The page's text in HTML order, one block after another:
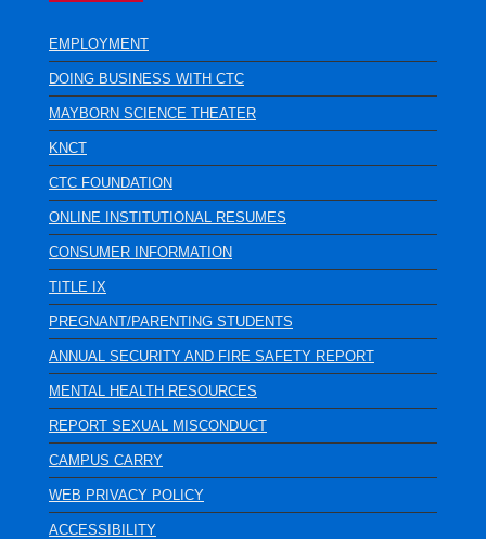
EMPLOYMENT
DOING BUSINESS WITH CTC
MAYBORN SCIENCE THEATER
KNCT
CTC FOUNDATION
ONLINE INSTITUTIONAL RESUMES
CONSUMER INFORMATION
TITLE IX
PREGNANT/PARENTING STUDENTS
ANNUAL SECURITY AND FIRE SAFETY REPORT
MENTAL HEALTH RESOURCES
REPORT SEXUAL MISCONDUCT
CAMPUS CARRY
WEB PRIVACY POLICY
ACCESSIBILITY